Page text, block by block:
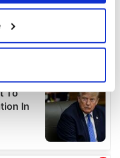
geographical
to within several
data is processed
details section